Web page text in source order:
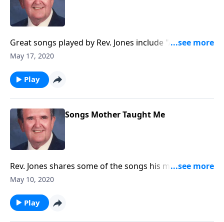
Great songs played by Rev. Jones include "Amazing
Grace."
May 17, 2020
Play
Songs Mother Taught Me
Rev. Jones shares some of the songs his mother loved
and sang.
May 10, 2020
Play